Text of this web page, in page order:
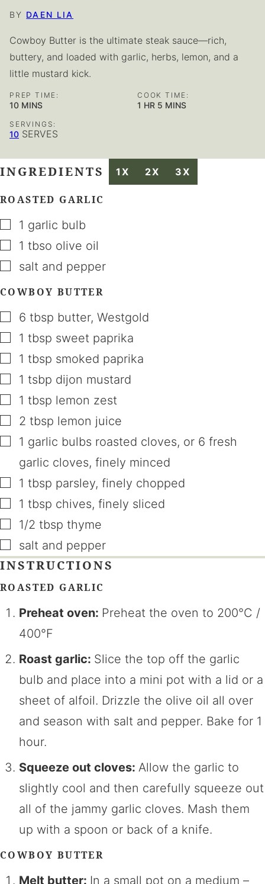
BY DAEN LIA
Cowboy Butter is the ultimate steak sauce—rich,
buttery, and loaded with garlic, herbs, lemon, and a
little mustard kick.
PREP TIME:
10MINUTES
MINS
COOK TIME:
1 HOUR
HR 5 MINUTES
MINS
SERVINGS:
10 SERVES
INGREDIENTS 1X 2X 3X
ROASTED GARLIC
▢
1 garlic bulb
▢
1 tbso olive oil
▢
salt and pepper
COWBOY BUTTER
▢
6 tbsp butter, Westgold
▢
1 tbsp sweet paprika
▢
1 tbsp smoked paprika
▢
1 tsbp dijon mustard
▢
1 tbsp lemon zest
▢
2 tbsp lemon juice
▢
1 garlic bulbs roasted cloves, or 6 fresh
garlic cloves, finely minced
▢
1 tbsp parsley, finely chopped
▢
1 tbsp chives, finely sliced
▢
1/2 tbsp thyme
▢
salt and pepper
INSTRUCTIONS
ROASTED GARLIC
Preheat oven: Preheat the oven to 200°C /
400°F
Roast garlic: Slice the top off the garlic
bulb and place into a mini pot with a lid or a
sheet of alfoil. Drizzle the olive oil all over
and season with salt and pepper. Bake for 1
hour.
Squeeze out cloves: Allow the garlic to
slightly cool and then carefully squeeze out
all of the jammy garlic cloves. Mash them
up with a spoon or back of a knife.
COWBOY BUTTER
Melt butter: In a small pot on a medium –